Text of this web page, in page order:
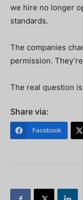
we hire no longer
standards.
The companies
permission.
The real question
Share via:
Facebook